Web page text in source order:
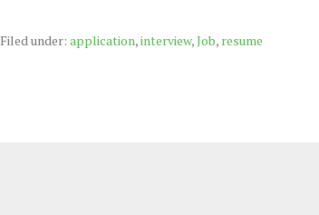
Filed under: application,interview,Job, resume